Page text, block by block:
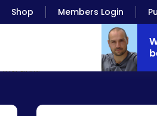
Shop Members Login